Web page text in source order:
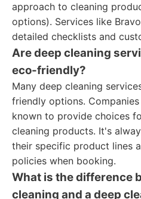
approach to cleaning
options). Services like
detailed checklists and
Are deep cleaning
eco-friendly?
Many deep cleaning
friendly options.
known to provide choices
cleaning products. It's
their specific product lines
policies when booking.
What is the difference
cleaning and a deep